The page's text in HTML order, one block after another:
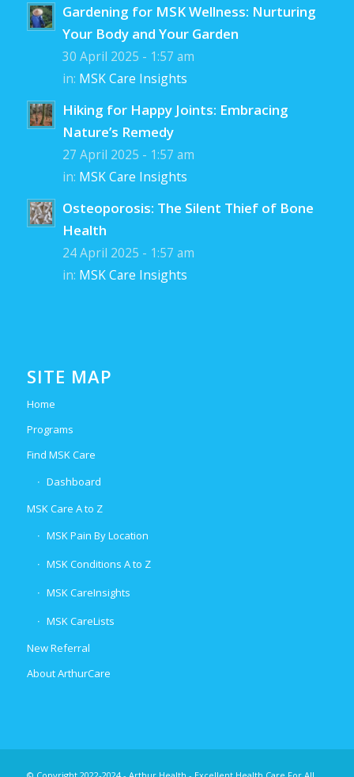
Gardening for MSK Wellness: Nurturing
Your Body and Your Garden
30 April 2025 - 1:57 am
in: MSK Care Insights
Hiking for Happy Joints: Embracing
Nature’s Remedy
27 April 2025 - 1:57 am
in: MSK Care Insights
Osteoporosis: The Silent Thief of Bone
Health
24 April 2025 - 1:57 am
in: MSK Care Insights
SITE MAP
Home
Programs
Find MSK Care
Dashboard
MSK Care A to Z
MSK Pain By Location
MSK Conditions A to Z
MSK CareInsights
MSK CareLists
New Referral
About ArthurCare